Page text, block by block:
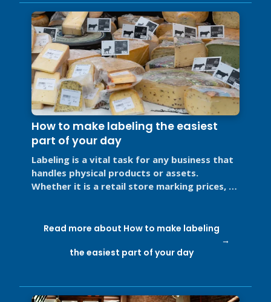
How to make labeling the easiest
part of your day
Labeling is a vital task for any business that
handles physical products or assets.
Whether it is a retail store marking prices, a
Read more about How to make labeling
the easiest part of your day